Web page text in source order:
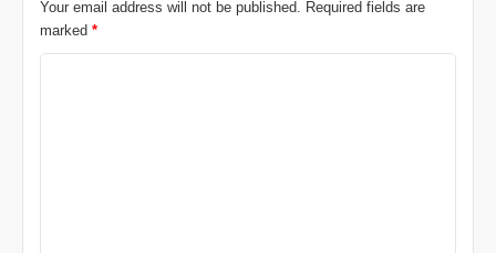
Your email address will not be published. Required fields are
marked *